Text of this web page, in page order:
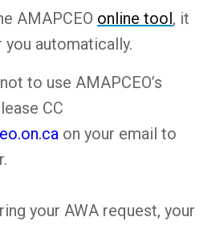
AMAPCEO online tool, it
automatically.
to use AMAPCEO’s
CC
on your email to
your AWA request, your